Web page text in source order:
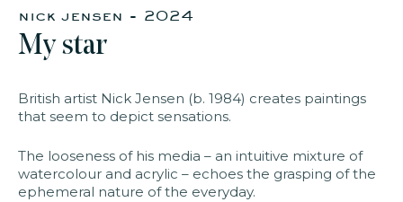
nick jensen - 2024
​My star​
British artist Nick Jensen (b. 1984) creates paintings
that seem to depict sensations.
The looseness of his media – an intuitive mixture of
watercolour and acrylic – echoes the grasping of the
ephemeral nature of the everyday.